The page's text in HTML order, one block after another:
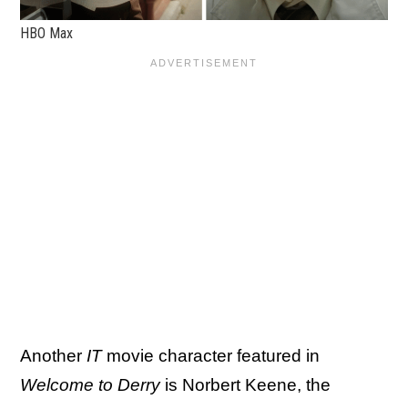
HBO Max
Another IT movie character featured in
Welcome to Derryis Norbert Keene, the